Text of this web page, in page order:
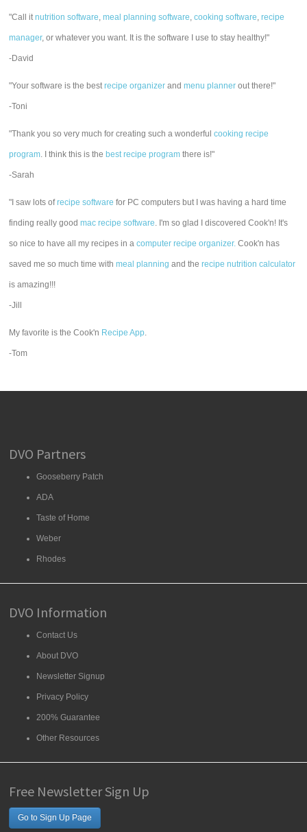
"Call itnutrition software,meal planning software,cooking software,recipe
manager, or whatever you want. It is the software I use to stay healthy!"
-David
"Your software is the bestrecipe organizer andmenu planner out there!"
-Toni
"Thank you so very much for creating such a wonderfulcooking recipe
program. I think this is the best recipe program there is!"
-Sarah
"I saw lots ofrecipe software for PC computers but I was having a hard time
finding really goodmac recipe software. I'm so glad I discovered Cook'n! It's
so nice to have all my recipes in acomputer recipe organizer. Cook'n has
saved me so much time withmeal planning and therecipe nutrition calculator
is amazing!!!
-Jill
My favorite is the Cook'n Recipe App.
-Tom
DVO Partners
Gooseberry Patch
ADA
Taste of Home
Weber
Rhodes
DVO Information
Contact Us
About DVO
Newsletter Signup
Privacy Policy
200% Guarantee
Other Resources
Free Newsletter Sign Up
Go to Sign Up Page